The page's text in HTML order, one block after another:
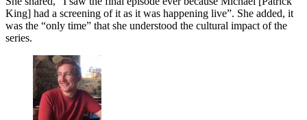
King] had a screening of it as it was happening live”. She added, it
was the “only time” that she understood the cultural impact of the
series.